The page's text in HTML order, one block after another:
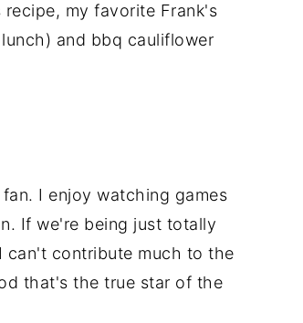
my favorite Frank's
and bbq cauliflower
I enjoy watching games
If we're being just totally
can't contribute much to the
that's the true star of the